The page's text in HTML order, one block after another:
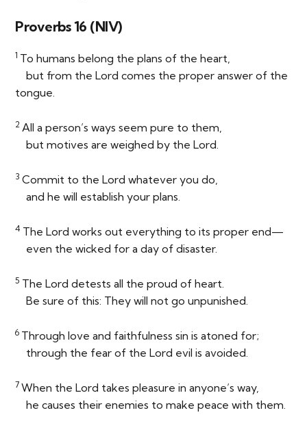
Proverbs 16 (NIV)
1 To humans belong the plans of the heart,
but from theLord comes the proper answer of the
tongue.
2 All a person’s ways seem pure to them,
but motives are weighed by theLord
3 Commit to theLord whatever you do,
and he will establish your plans.
4 TheLord works out everything to its proper end—
even the wicked for a day of disaster.
5 TheLord detests all the proud of heart.
Be sure of this: They will not go unpunished.
6 Through love and faithfulness sin is atoned for;
through the fear of theLord evil is avoided.
7When theLord takes pleasure in anyone’s way,
he causes their enemies to make peace with them.